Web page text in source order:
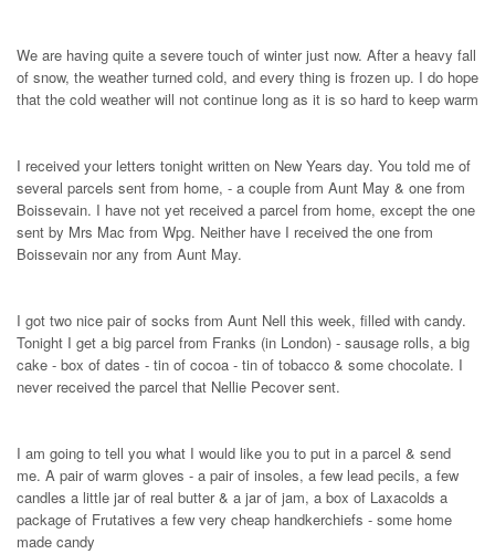
We are having quite a severe touch of winter just now. After a heavy fall
of snow, the weather turned cold, and every thing is frozen up. I do hope
that the cold weather will not continue long as it is so hard to keep warm
I received your letters tonight written on New Years day. You told me of
several parcels sent from home, - a couple from Aunt May & one from
Boissevain. I have not yet received a parcel from home, except the one
sent by Mrs Mac from Wpg. Neither have I received the one from
Boissevain nor any from Aunt May.
I got two nice pair of socks from Aunt Nell this week, filled with candy.
Tonight I get a big parcel from Franks (in London) - sausage rolls, a big
cake - box of dates - tin of cocoa - tin of tobacco & some chocolate. I
never received the parcel that Nellie Pecover sent.
I am going to tell you what I would like you to put in a parcel & send
me. A pair of warm gloves - a pair of insoles, a few lead pecils, a few
candles a little jar of real butter & a jar of jam, a box of Laxacolds a
package of Frutatives a few very cheap handkerchiefs - some home
made candy